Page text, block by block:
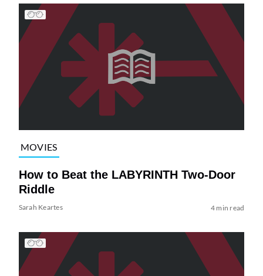
MOVIES
How to Beat the LABYRINTH Two-Door
Riddle
Sarah Keartes 4 min read